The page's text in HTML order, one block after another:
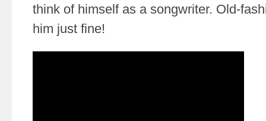
think of himself as a songwriter. Old-
him just fine!